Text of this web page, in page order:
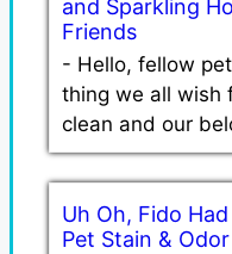
and Sparkling
Friends
- Hello, fellow
thing we all wish
clean and our
Uh Oh, Fido
Pet Stain &